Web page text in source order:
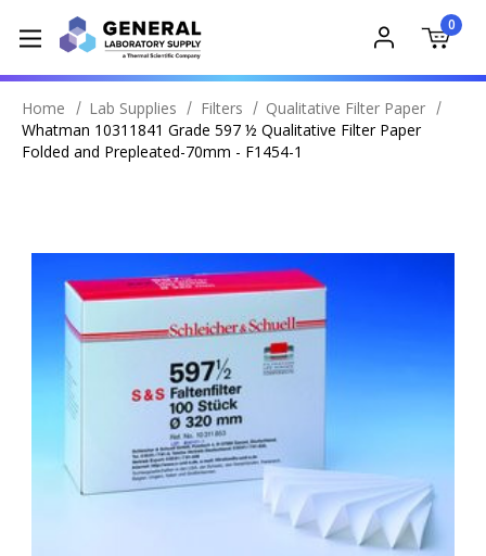
0
Home Lab Supplies Filters
Qualitative Filter Paper
Whatman 10311841 Grade 597 ½ Qualitative Filter Paper
Folded and Prepleated-70mm - F1454-1